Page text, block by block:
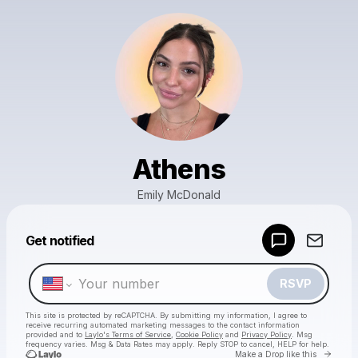
Athens
Emily McDonald
Get notified
RSVP
This site is protected by reCAPTCHA. By submitting my information, I agree to
receive recurring automated marketing messages to the contact information
provided and to Laylo's Terms of Service Cookie Policy and Privacy Policy . Msg
frequency varies. Msg & Data Rates may apply. Reply STOP to cancel, HELP for help.
Make a Drop like this Go